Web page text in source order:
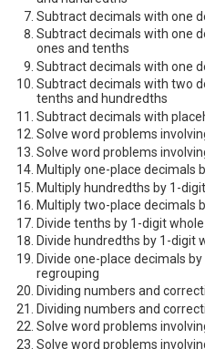
Subtract decimals with one
Subtract decimals with one
ones and tenths
Subtract decimals with one
Subtract decimals with two
tenths and hundredths
Subtract decimals with
Solve word problems
Solve word problems
Multiply one-place decimals
Multiply hundredths by 1-
Multiply two-place decimals
Divide tenths by 1-digit
Divide hundredths by 1-digit
Divide one-place decimals
regrouping
Dividing numbers and
Dividing numbers and
Solve word problems
Solve word problems